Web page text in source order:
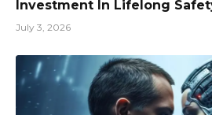
Investment In Lifelong
July 3, 2026